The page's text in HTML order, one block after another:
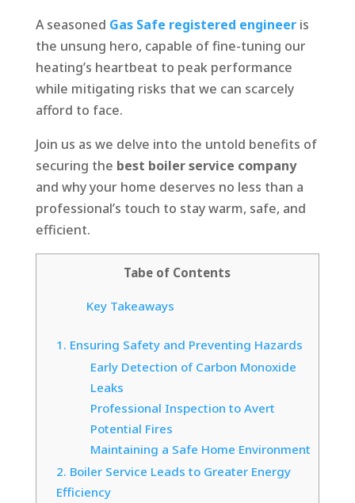
A seasoned Gas Safe registered engineeris
the unsung hero, capable of fine-tuning our
heating’s heartbeat to peak performance
while mitigating risks that we can scarcely
afford to face.
Join us as we delve into the untold benefits of
securing the best boiler service company
and why your home deserves no less than a
professional’s touch to stay warm, safe, and
efficient.
Tabe of Contents
Key Takeaways
1. Ensuring Safety and Preventing Hazards
Early Detection of Carbon Monoxide
Leaks
Professional Inspection to Avert
Potential Fires
Maintaining a Safe Home Environment
2. Boiler Service Leads to Greater Energy
Efficiency